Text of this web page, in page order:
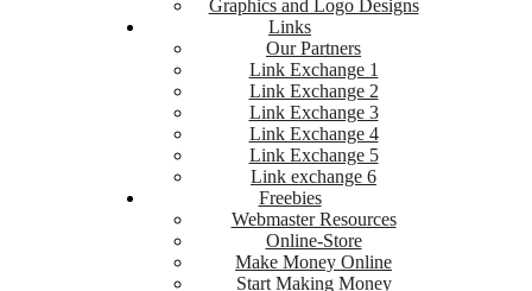
Graphics and Logo Designs
Links
Our Partners
Link Exchange 1
Link Exchange 2
Link Exchange 3
Link Exchange 4
Link Exchange 5
Link exchange 6
Freebies
Webmaster Resources
Online-Store
Make Money Online
Start Making Money